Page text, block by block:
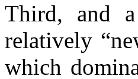
Third, and
relatively
which